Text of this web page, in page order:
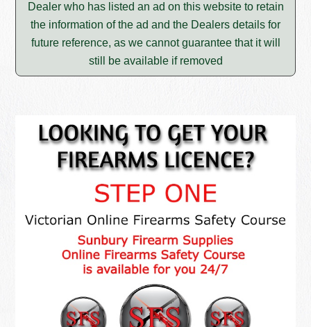
Dealer who has listed an ad on this website to retain
the information of the ad and the Dealers details for
future reference, as we cannot guarantee that it will
still be available if removed